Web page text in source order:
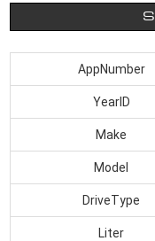
AppNumber
YearID
Make
Model
DriveType
Liter